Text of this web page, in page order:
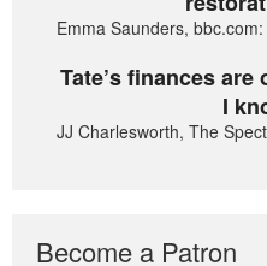
Emma Saunders,
Tate’s finances
I
JJ Charlesworth, The
Become a Patron